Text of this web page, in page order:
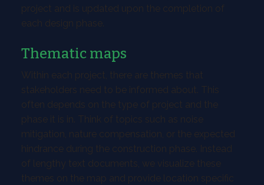
project and is updated upon the completion of
each design phase.
Thematic maps
Within each project, there are themes that
stakeholders need to be informed about. This
often depends on the type of project and the
phase it is in. Think of topics such as noise
mitigation, nature compensation, or the expected
hindrance during the construction phase. Instead
of lengthy text documents, we visualize these
themes on the map and provide location specific